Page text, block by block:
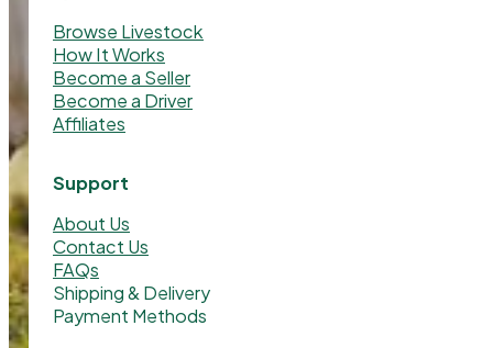
Browse Livestock
How It Works
Become a Seller
Become a Driver
Affiliates
Support
About Us
Contact Us
FAQs
Shipping & Delivery
Payment Methods